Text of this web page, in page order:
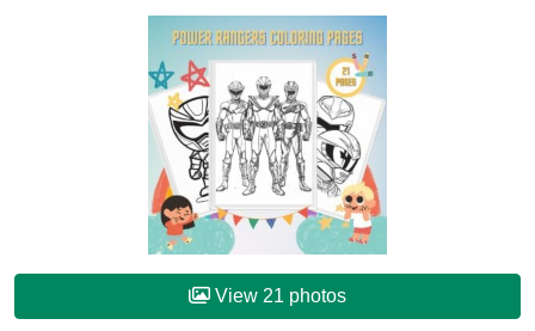
View 21 photos